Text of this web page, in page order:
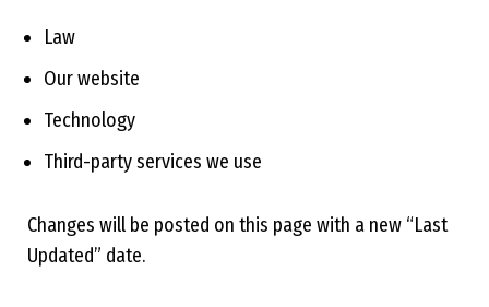
Law
Our website
Technology
Third-party services we use
Changes will be posted on this page with a new “Last
Updated” date.